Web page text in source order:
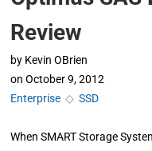
Review
by Kevin OBrien
on October 9, 2012
Enterprise ◇SSD
When SMART Storage